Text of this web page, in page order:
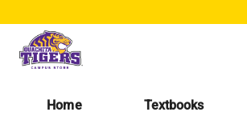
Home Textbooks